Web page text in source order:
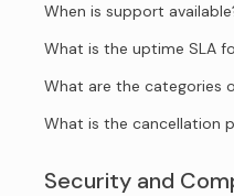
When is support
What is the uptime SLA
What are the categories
What is the cancellation
Security and